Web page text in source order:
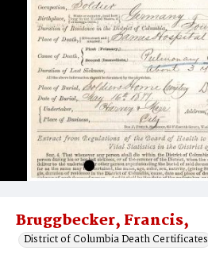
Bruggbecker, Francis,
District of Columbia Death Certificates